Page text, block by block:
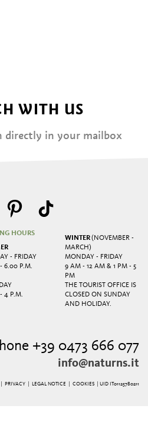
WITH US
directly in your mailbox
HOURS
- FRIDAY
6.00 P.M.
4 P.M.
WINTER(NOVEMBER -
MARCH)
MONDAY - FRIDAY
9 AM - 12 AM & 1 PM - 5
PM
THE TOURIST OFFICE IS
CLOSED ON SUNDAY
AND HOLIDAY.
+39 0473 666 077
info@naturns.it
PRIVACY| LEGAL NOTICE COOKIES | UID IT01125780211